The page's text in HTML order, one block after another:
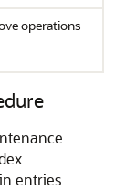
operations
entries